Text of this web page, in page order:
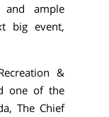
and ample
big event,
&
one of the
The Chief